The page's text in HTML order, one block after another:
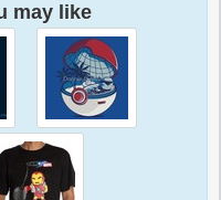
may like